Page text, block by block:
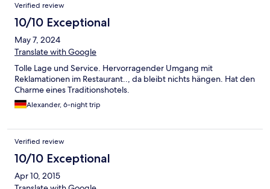
Verified review
10/10 Exceptional
May 7, 2024
Translate with Google
Tolle Lage und Service. Hervorragender Umgang mit
Reklamationen im Restaurant.., da bleibt nichts hängen. Hat den
Charme eines Traditionshotels.
Alexander, 6-night trip
Verified review
10/10 Exceptional
Apr 10, 2015